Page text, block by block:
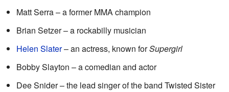
Matt Serra – a former MMA champion
Brian Setzer – a rockabilly musician
Helen Slater– an actress, known forSupergirl
Bobby Slayton – a comedian and actor
Dee Snider – the lead singer of the band Twisted Sister